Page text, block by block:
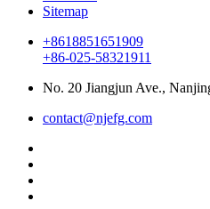
Sitemap
+8618851651909
+86-025-58321911
No. 20 Jiangjun Ave.,
contact@njefg.com